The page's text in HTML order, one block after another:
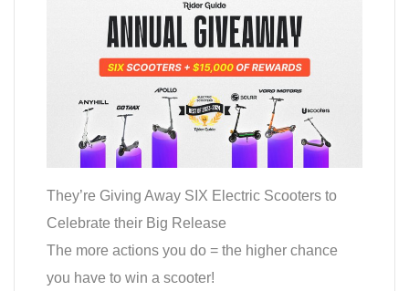
They’re Giving Away SIX Electric Scooters to
Celebrate their Big Release
The more actions you do = the higher chance
you have to win a scooter!